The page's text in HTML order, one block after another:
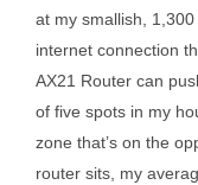
at my smallish,
internet connection
AX21 Router can
of five spots in my
zone that’s on the
router sits, my